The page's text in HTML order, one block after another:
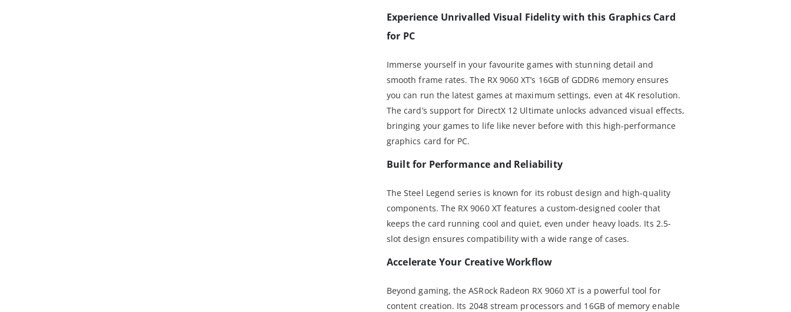
Experience Unrivalled Visual Fidelity with this Graphics Card
for PC
Immerse yourself in your favourite games with stunning detail and
smooth frame rates. The RX 9060 XT’s 16GB of GDDR6 memory ensures
you can run the latest games at maximum settings, even at 4K resolution.
The card’s support for DirectX 12 Ultimate unlocks advanced visual effects,
bringing your games to life like never before with this high-performance
graphics card for PC.
Built for Performance and Reliability
The Steel Legend series is known for its robust design and high-quality
components. The RX 9060 XT features a custom-designed cooler that
keeps the card running cool and quiet, even under heavy loads. Its 2.5-
slot design ensures compatibility with a wide range of cases.
Accelerate Your Creative Workflow
Beyond gaming, the ASRock Radeon RX 9060 XT is a powerful tool for
content creation. Its 2048 stream processors and 16GB of memory enable